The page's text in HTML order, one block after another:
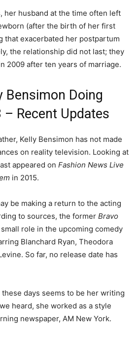
her husband at the time often left
(after the birth of her first
that exacerbated her postpartum
the relationship did not last; they
2009 after ten years of marriage.
Bensimon Doing
– Recent Updates
Kelly Bensimon has not made
on reality television. Looking at
appeared on Fashion News Live
in 2015.
be making a return to the acting
to sources, the former Bravo
role in the upcoming comedy
Blanchard Ryan, Theodora
So far, no release date has
days seems to be her writing
heard, she worked as a style
newspaper, AM New York.